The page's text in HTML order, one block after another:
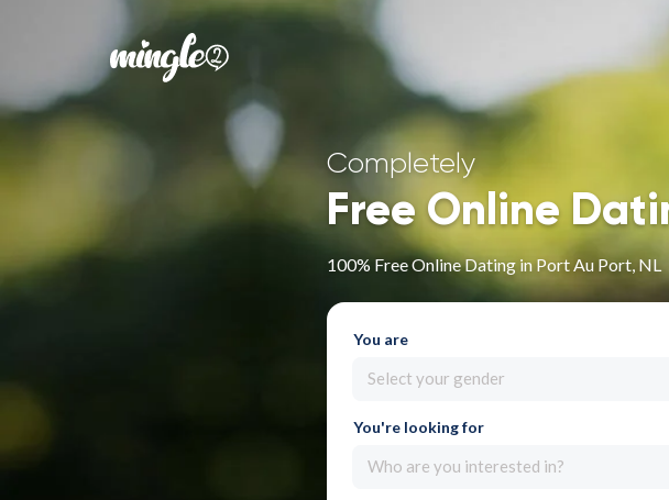
Completely
Free Online
100% Free Online Dating in Port Au Port, NL
You are
Select your gender
You're looking for
Who are you interested in?